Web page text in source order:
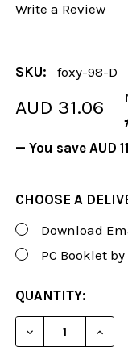
Write a Review
SKU: foxy-98-D
AUD 31.06
— You save AUD
CHOOSE A
Download
PC Booklet
CURRENT
STOCK:
QUANTITY:
DECREASE